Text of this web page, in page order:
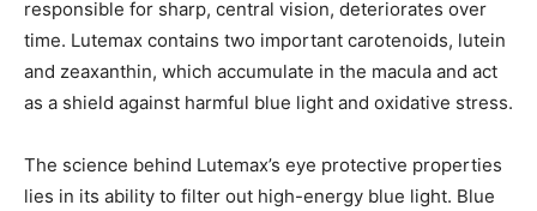
responsible for sharp, central vision, deteriorates over
time. Lutemax contains two important carotenoids, lutein
and zeaxanthin, which accumulate in the macula and act
as a shield against harmful blue light and oxidative stress.
The science behind Lutemax’s eye protective properties
lies in its ability to filter out high-energy blue light. Blue